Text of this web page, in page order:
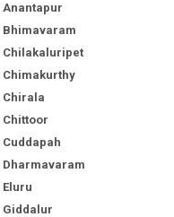
Anantapur
Bhimavaram
Chilakaluripet
Chimakurthy
Chirala
Chittoor
Cuddapah
Dharmavaram
Eluru
Giddalur